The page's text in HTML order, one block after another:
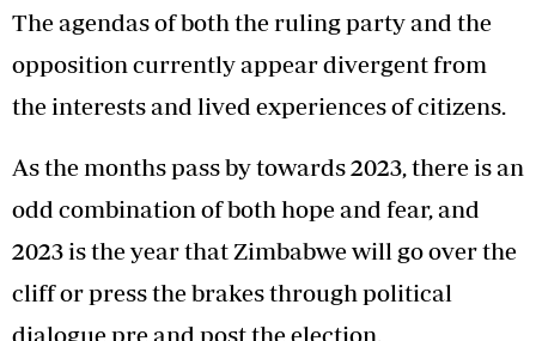
The agendas of both the ruling party and the
opposition currently appear divergent from
the interests and lived experiences of citizens.
As the months pass by towards 2023, there is an
odd combination of both hope and fear, and
2023 is the year that Zimbabwe will go over the
cliff or press the brakes through political
dialogue pre and post the election.